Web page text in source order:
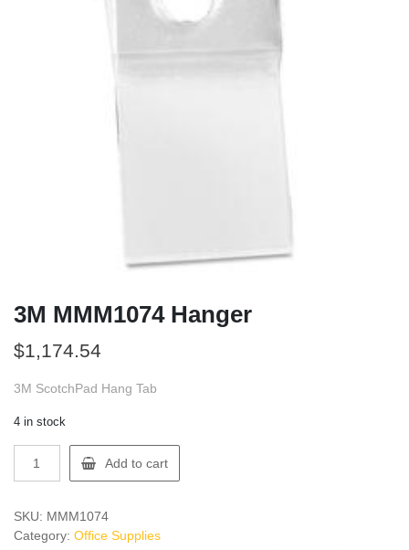
3M MMM1074 Hanger
$1,174.54
3M ScotchPad Hang Tab
4 in stock
MMM1074
quantity
Add to cart
SKU: MMM1074
Category: Office Supplies